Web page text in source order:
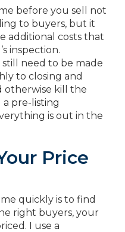
before you sell not
to buyers, but it
additional costs that
inspection.
still need to be made
to closing and
otherwise kill the
a pre-listing
is out in the
Price
quickly is to find
right buyers, your
I use a